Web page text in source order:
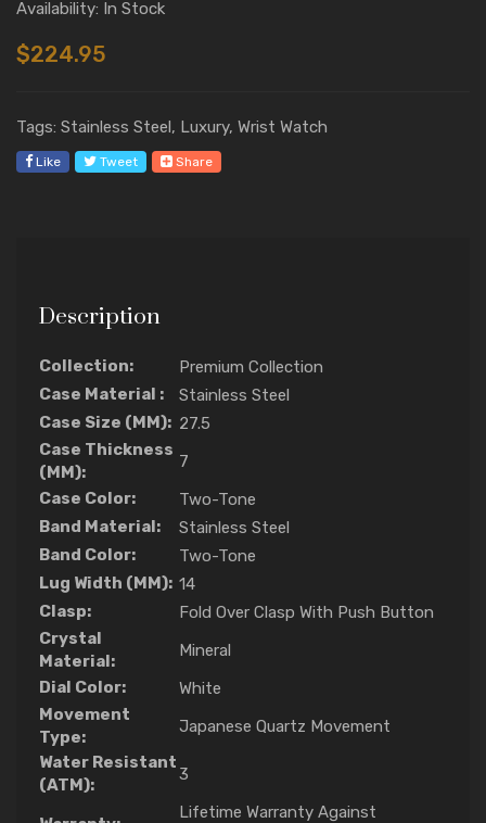
Availability: In Stock
$224.95
Tags: Stainless Steel, Luxury, Wrist Watch
Like Tweet Share
Description
Collection:
Premium Collection
Case Material :
Stainless Steel
Case Size (MM): 27.5
Case Thickness
(MM):
7
Case Color:
Two-Tone
Band Material:
Stainless Steel
Band Color:
Two-Tone
Lug Width (MM): 14
Clasp:
Fold Over Clasp With Push Button
Crystal
Material:
Mineral
Dial Color:
White
Movement
Type:
Japanese Quartz Movement
Water Resistant
(ATM):
3
Lifetime Warranty Against